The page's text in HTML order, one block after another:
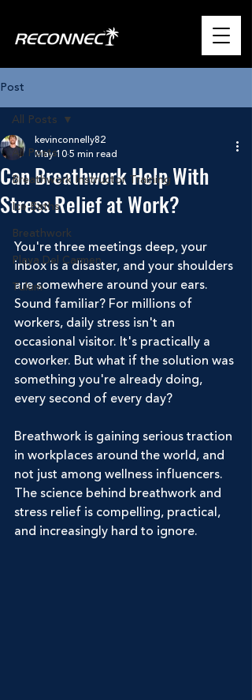
Post
All Posts
Breathwork Instructor Training
Ice Baths
Breathwork
Playa Del Carmen
Tulum
All Posts
Can Breathwork Help With
Stress Relief at Work?
kevinconnelly82
May 105 min read
You're three meetings deep, your
inbox is a disaster, and your shoulders
are somewhere around your ears.
Sound familiar? For millions of
workers, daily stress isn't an
occasional visitor. It's practically a
coworker. But what if the solution was
something you're already doing,
every second of every day?
Breathwork is gaining serious traction
in workplaces around the world, and
not just among wellness influencers.
The science behind breathwork and
stress relief is compelling, practical,
and increasingly hard to ignore.